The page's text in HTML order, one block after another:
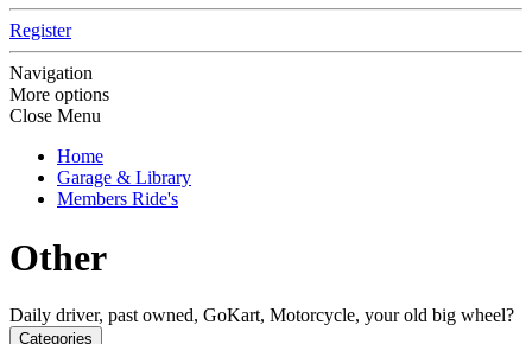
Register
Navigation
More options
Close Menu
Home
Garage & Library
Members Ride's
Other
Daily driver, past owned, GoKart, Motorcycle, your old big wheel?
Categories